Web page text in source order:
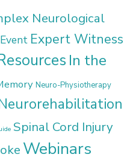
Neurological
Event Expert Witness
In the
Neuro-Physiotherapy
Spinal Cord Injury
Webinars